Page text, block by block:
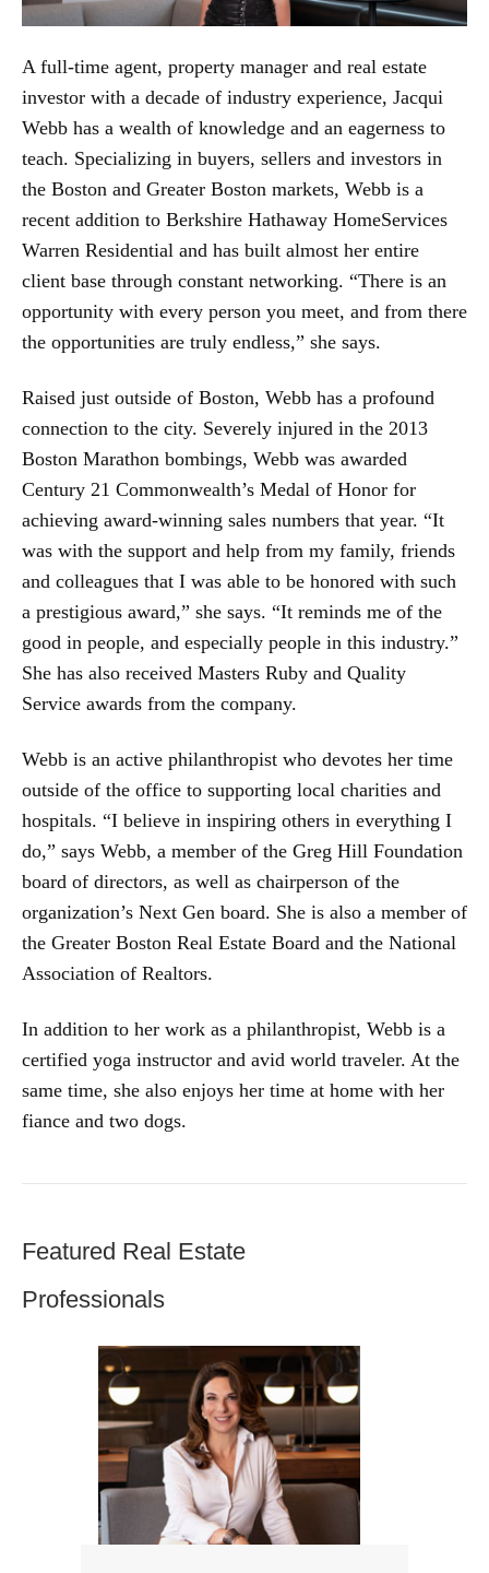
A full-time agent, property manager and real estate
investor with a decade of industry experience, Jacqui
Webb has a wealth of knowledge and an eagerness to
teach. Specializing in buyers, sellers and investors in
the Boston and Greater Boston markets, Webb is a
recent addition to Berkshire Hathaway HomeServices
Warren Residential and has built almost her entire
client base through constant networking. “There is an
opportunity with every person you meet, and from there
the opportunities are truly endless,” she says.
Raised just outside of Boston, Webb has a profound
connection to the city. Severely injured in the 2013
Boston Marathon bombings, Webb was awarded
Century 21 Commonwealth’s Medal of Honor for
achieving award-winning sales numbers that year. “It
was with the support and help from my family, friends
and colleagues that I was able to be honored with such
a prestigious award,” she says. “It reminds me of the
good in people, and especially people in this industry.”
She has also received Masters Ruby and Quality
Service awards from the company.
Webb is an active philanthropist who devotes her time
outside of the office to supporting local charities and
hospitals. “I believe in inspiring others in everything I
do,” says Webb, a member of the Greg Hill Foundation
board of directors, as well as chairperson of the
organization’s Next Gen board. She is also a member of
the Greater Boston Real Estate Board and the National
Association of Realtors.
In addition to her work as a philanthropist, Webb is a
certified yoga instructor and avid world traveler. At the
same time, she also enjoys her time at home with her
fiance and two dogs.
Featured Real Estate
Professionals